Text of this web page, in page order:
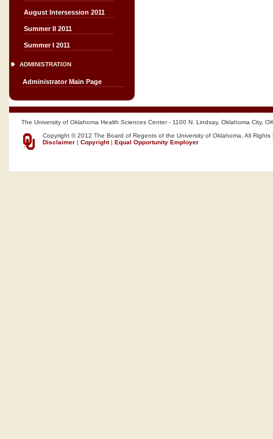
August Intersession 2011
Summer II 2011
Summer I 2011
ADMINISTRATION
Administrator Main Page
The University of Oklahoma Health Sciences Center - 1100 N. Lindsay, Oklahoma City,
Copyright © 2012 The Board of Regents of the University of Oklahoma, All Rights
Disclaimer | Copyright| Equal Opportunity Employer